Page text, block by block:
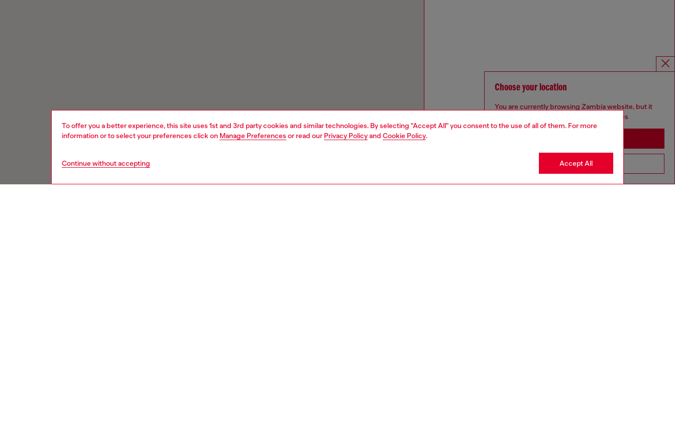
To offer you a better experience, this site uses 1st and 3rd party cookies and similar technologies. By selecting "Accept All" you consent to the use of all of them. For more
information or to select your preferences click on Manage Preferences or read our Privacy Policyand Cookie Policy.
Continue without accepting Accept All
Choose your location
You are currently browsing Zambia website, but it
seems you may be based in United States
Go to United States